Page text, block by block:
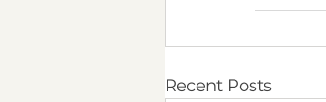
Recent Posts